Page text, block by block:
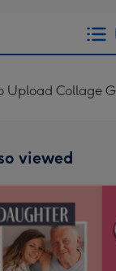
Upload Collage
viewed